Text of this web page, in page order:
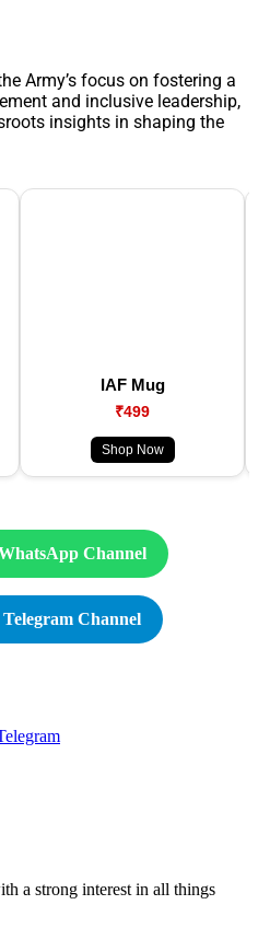
Army’s focus on fostering a
and inclusive leadership,
insights in shaping the
IAF Mug
₹499
Shop Now
Channel
Channel
a strong interest in all things